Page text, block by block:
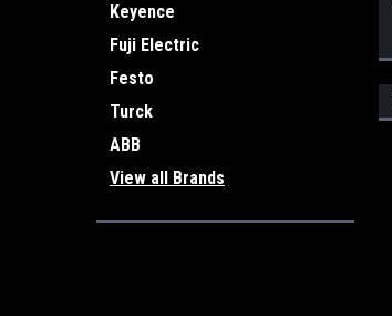
Keyence
Fuji Electric
Festo
Turck
ABB
View all Brands